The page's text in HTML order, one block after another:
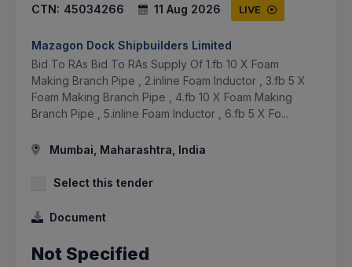
CTN: 45034266 11 Aug 2026 LIVE
Mazagon Dock Shipbuilders Limited
Bid To RAs Bid To RAs Supply Of 1.fb 10 X Foam
Making Branch Pipe , 2.inline Foam Inductor , 3.fb 5 X
Foam Making Branch Pipe , 4.fb 10 X Foam Making
Branch Pipe , 5.inline Foam Inductor , 6.fb 5 X Fo...
Mumbai, Maharashtra, India
Select this tender
Document
Not Specified